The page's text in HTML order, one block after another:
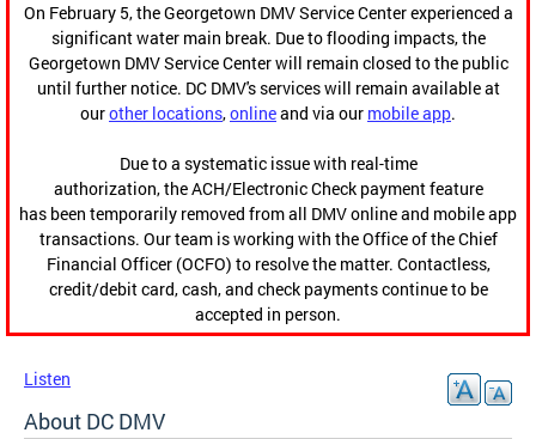
On February 5, the Georgetown DMV Service Center experienced a
significant water main break. Due to flooding impacts, the
Georgetown DMV Service Center will remain closed to the public
until further notice. DC DMV's services will remain available at
ourother locations,onlineand via our mobile app.
Due to a systematic issue with real-time
authorization, the ACH/Electronic Check payment feature
has been temporarily removed from all DMV online and mobile app
transactions. Our team is working with the Office of the Chief
Financial Officer (OCFO) to resolve the matter. Contactless,
credit/debit card, cash, and check payments continue to be
accepted in person.
Listen
About DC DMV